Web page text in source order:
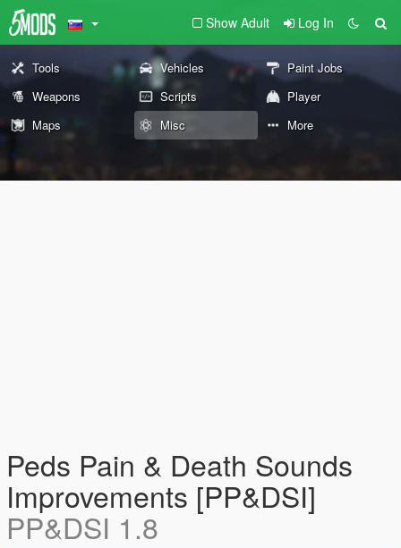
Show Adult Log In
Tools Vehicles
Paint Jobs
Weapons
Scripts
Player
Maps
Misc More
Peds Pain & Death Sounds
Improvements [PP&DSI]
PP&DSI 1.8